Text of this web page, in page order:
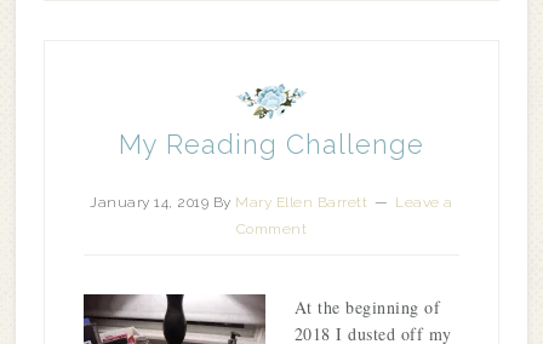
My Reading Challenge
January 14, 2019 By Mary Ellen Barrett
Leave a
Comment
At the beginning of
2018 I dusted off my